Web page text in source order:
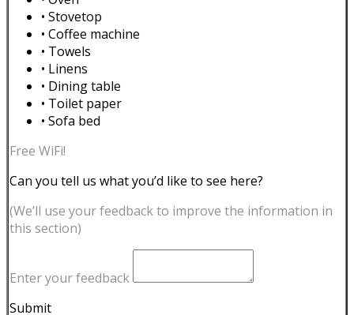
• Stovetop
• Coffee machine
• Towels
• Linens
• Dining table
• Toilet paper
• Sofa bed
Free WiFi!
Can you tell us what you’d like to see here?
(We’ll use your feedback to improve the information in
this section)
Enter your feedback
Submit